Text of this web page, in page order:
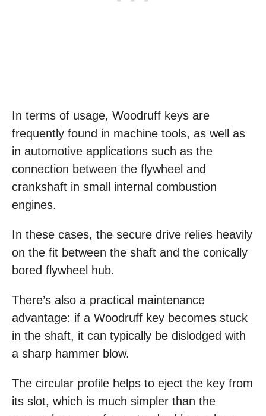
In terms of usage, Woodruff keys are
frequently found in machine tools, as well as
in automotive applications such as the
connection between the flywheel and
crankshaft in small internal combustion
engines.
In these cases, the secure drive relies heavily
on the fit between the shaft and the conically
bored flywheel hub.
There’s also a practical maintenance
advantage: if a Woodruff key becomes stuck
in the shaft, it can typically be dislodged with
a sharp hammer blow.
The circular profile helps to eject the key from
its slot, which is much simpler than the